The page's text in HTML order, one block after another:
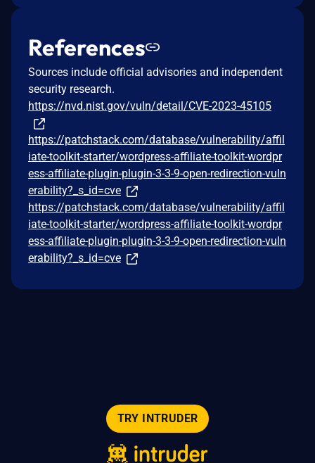
References
Sources include official advisories and independent
security research.
https://nvd.nist.gov/vuln/detail/CVE-2023-45105
https://patchstack.com/database/vulnerability/affil
iate-toolkit-starter/wordpress-affiliate-toolkit-wordpr
ess-affiliate-plugin-plugin-3-3-9-open-redirection-vuln
erability?_s_id=cve
https://patchstack.com/database/vulnerability/affil
iate-toolkit-starter/wordpress-affiliate-toolkit-wordpr
ess-affiliate-plugin-plugin-3-3-9-open-redirection-vuln
erability?_s_id=cve
TRY INTRUDER